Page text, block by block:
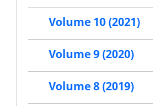
Volume 10 (2021)
Volume 9 (2020)
Volume 8 (2019)